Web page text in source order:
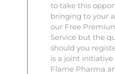
to take this
bringing to your
our Free
Service but the
should you
is a joint
Flame Pharma